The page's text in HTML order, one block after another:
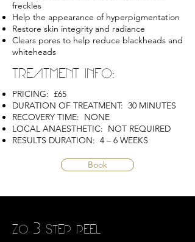
freckles
Help the appearance of hyperpigmentation
Restore skin integrity and radiance
Clears pores to help reduce blackheads and
whiteheads
TREATMENT INFO:
PRICING: £65
DURATION OF TREATMENT: 30 MINUTES
RECOVERY TIME: NONE
LOCAL ANAESTHETIC: NOT REQUIRED
RESULTS DURATION: 4 – 6 WEEKS
Book
ZO 3 STEP PEEL